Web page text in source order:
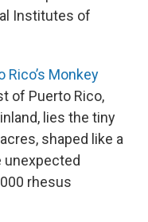
Institutes of
Rico’s Monkey
of Puerto Rico,
lies the tiny
shaped like a
unexpected
rhesus